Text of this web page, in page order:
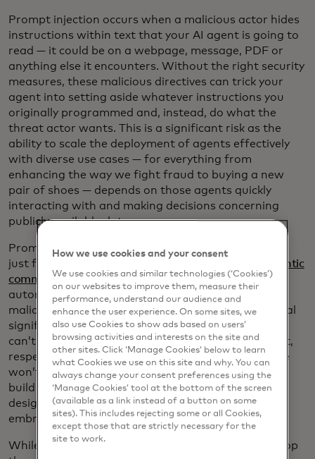
Prompt injection occurs when a malicious actor hides
instructions within text that your AI agent is going to
read — it could be on a webpage, message, PDF or
anything else it encounters. Without the right security
measures, these malicious directives can trick your
agent into setting aside whatever instructions you
originally programmed and, instead, do what the
threat actor wants. This is a significant risk as the
ability to scale the deployment of agents effectively
with diverse use cases — for everything from
enhancing the way we fight fraud to buying a new
pair of shoes — depends on those agents quickly
interacting with and making decisions concerning
publicly available data.
Prompt injection has significant implications — not
just for the use of AI agents in general but for
agentic
commercespecifically. The danger of semi- or fully
autonomous AI agents being commandeered by
malicious actors, enabling them to redirect and steal
significant sums of money, is a real threat. If users
can’t trust an agent to fully understand their intent,
respect their constraints and operate safely, people
won’t use it. This is why Mastercard has worked to
build a framework for agentic commerce that is
designed to help ensure this new ecosystem can be
embraced in a safe and secure way.
While the threats are real, we also know how to stop
How we use cookies and your consent
We use cookies and similar technologies (‘Cookies’)
on our websites to improve them, measure their
performance, understand our audience and
enhance the user experience. On some sites, we
also use Cookies to show ads based on users’
browsing activities and interests on the site and
other sites. Click ‘Manage Cookies’ below to learn
what Cookies we use on this site and why. You can
always change your consent preferences using the
‘Manage Cookies’ tool at the bottom of the screen
(available as a link instead of a button on some
sites). This includes rejecting some or all Cookies,
except those that are strictly necessary for the
site to work.